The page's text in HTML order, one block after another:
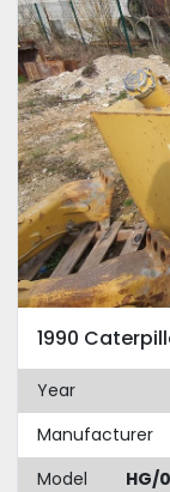
Year
Manufacturer
Model
HG/